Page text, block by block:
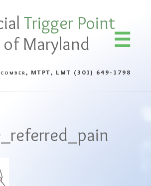
Trigger Point
of Maryland
MTPT, LMT (301) 649-1798